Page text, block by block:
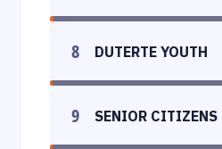
8 DUTERTE YOUTH
9 SENIOR CITIZENS